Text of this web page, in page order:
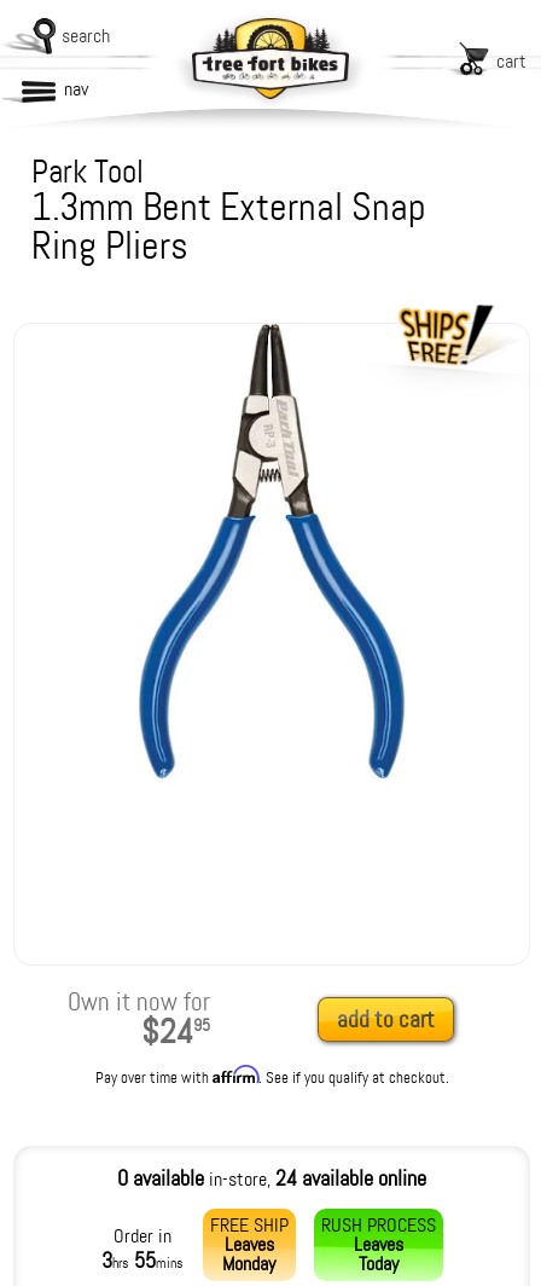
search
cart
nav
Park Tool
1.3mm Bent External Snap
Ring Pliers
Own it now for
$2495 add to cart
Pay over time withAffirm. See if you qualify at checkout.
0 availablein-store,24 available online
Order in
3hrs 55mins
FREE SHIP
Leaves
Monday
RUSH PROCESS
Leaves
Today